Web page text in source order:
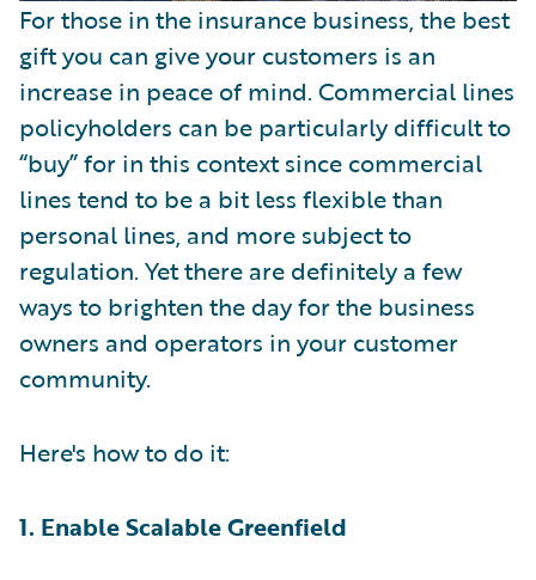
For those in the insurance business, the best
gift you can give your customers is an
increase in peace of mind. Commercial lines
policyholders can be particularly difficult to
“buy” for in this context since commercial
lines tend to be a bit less flexible than
personal lines, and more subject to
regulation. Yet there are definitely a few
ways to brighten the day for the business
owners and operators in your customer
community.
Here's how to do it:
1. Enable Scalable Greenfield